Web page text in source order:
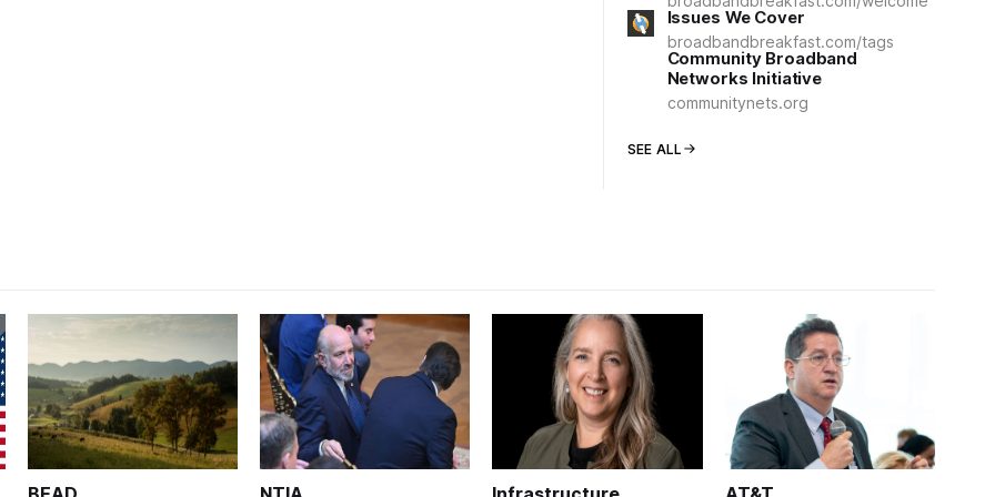
Issues We Cover
broadbandbreakfast.com/tags
Community Broadband
Networks Initiative
communitynets.org
SEE ALL